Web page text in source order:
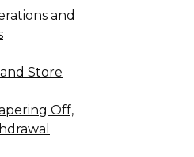
and
Store
Off,